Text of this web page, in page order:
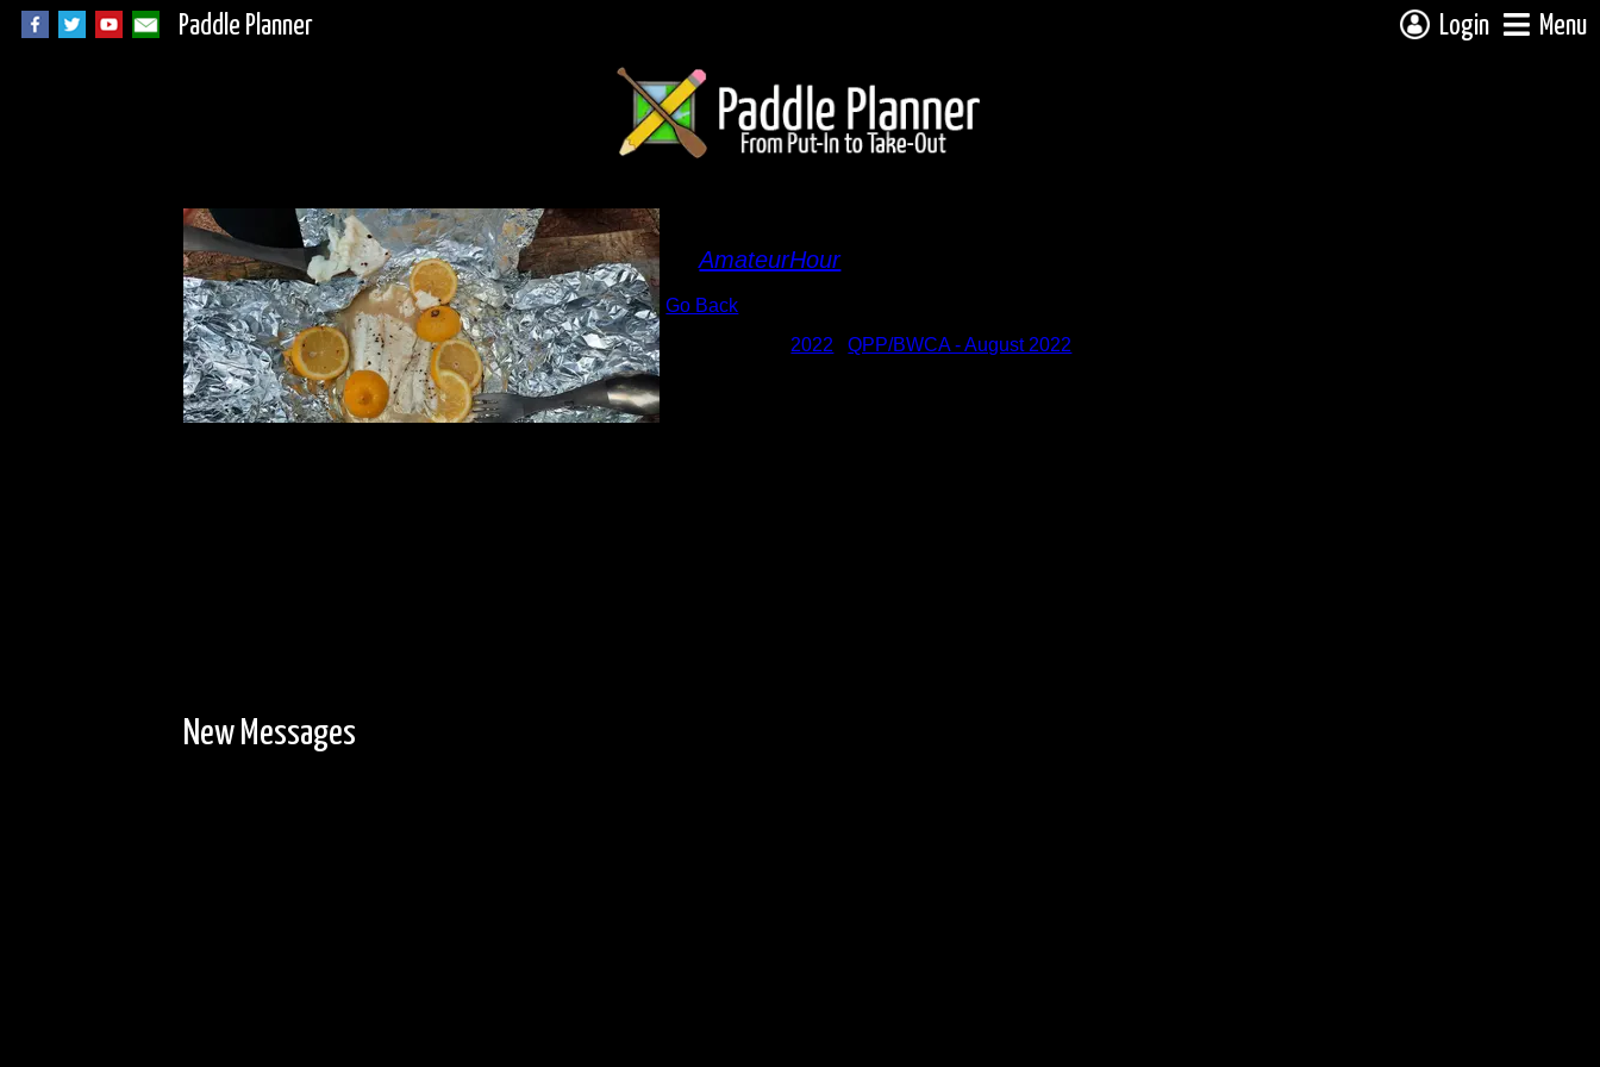
Paddle Planner Login Menu
ByAmateurHour
Go Back
2022 |QPP/BWCA - August 2022
New Messages